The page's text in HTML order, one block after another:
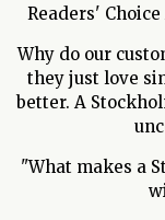
Readers'
Why do our
they just love
better. A
"What makes a